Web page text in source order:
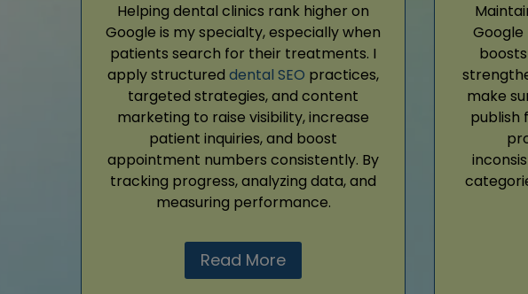
Helping dental clinics rank higher on
Google is my specialty, especially when
patients search for their treatments. I
apply structured dental SEO practices,
targeted strategies, and content
marketing to raise visibility, increase
patient inquiries, and boost
appointment numbers consistently. By
tracking progress, analyzing data, and
measuring performance.
Read More
Google
make
publish